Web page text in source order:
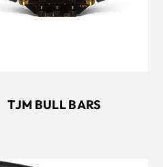
TJM BULL BARS